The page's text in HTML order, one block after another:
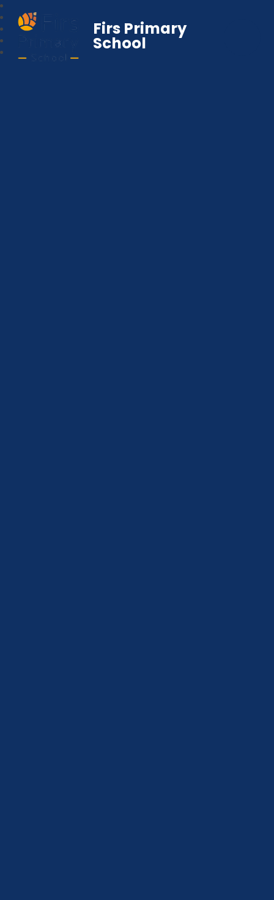
Firs Primary
School